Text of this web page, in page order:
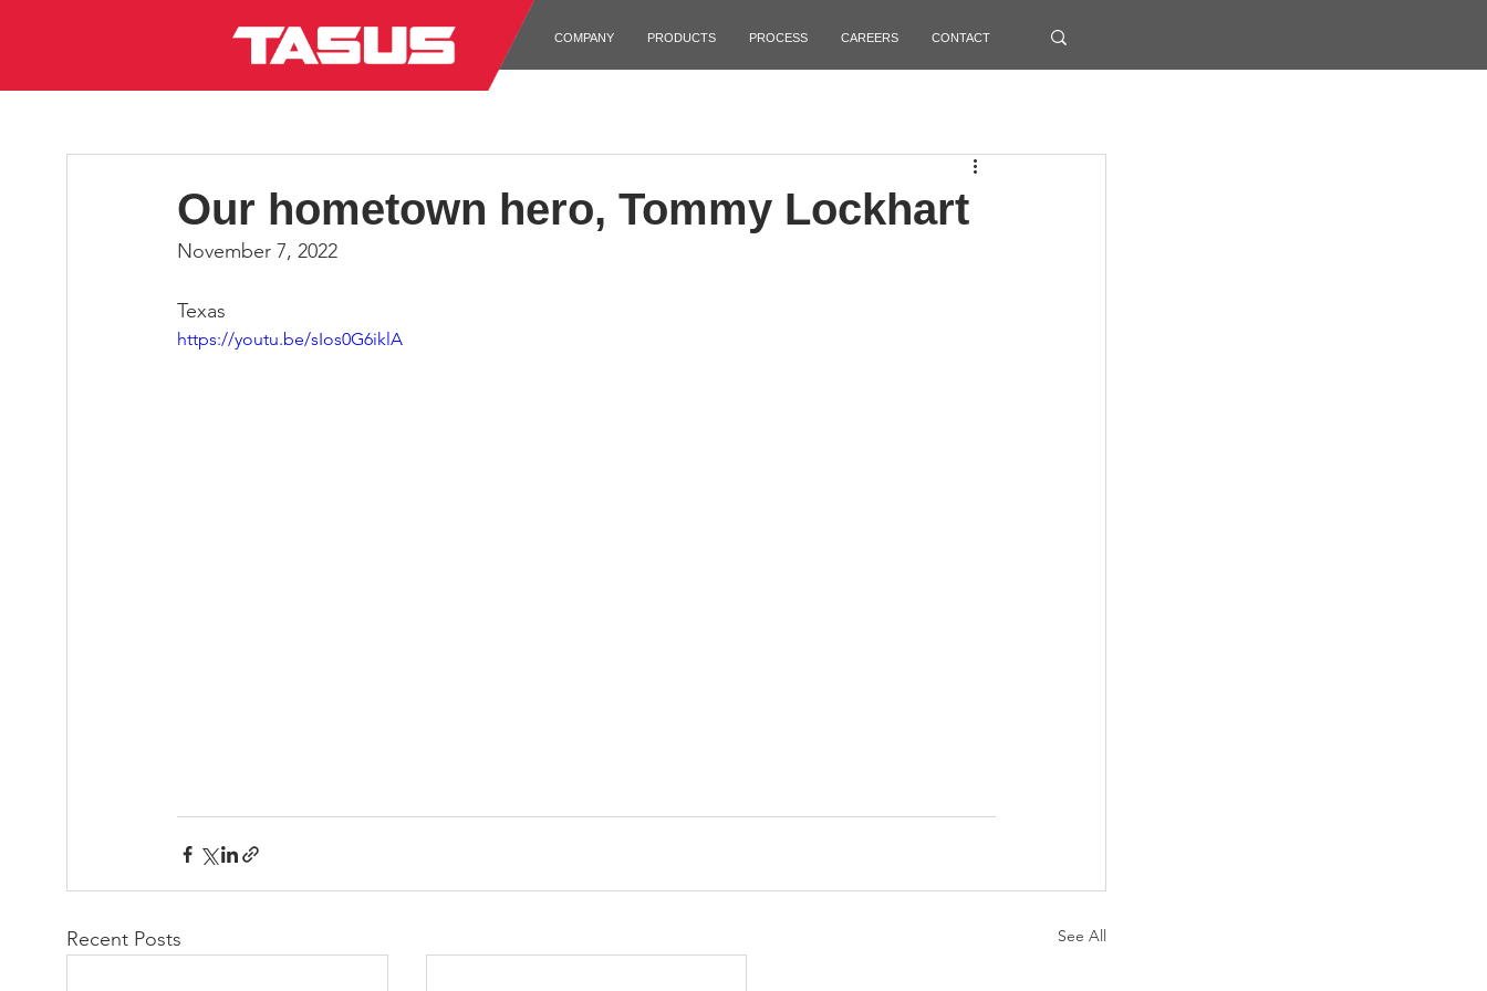
COMPANY PRODUCTS PROCESS CAREERS CONTACT
Our hometown hero, Tommy Lockhart
November 7, 2022
Texas
https://youtu.be/sIos0G6iklA
Recent Posts See All